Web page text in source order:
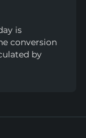
is
conversion
by